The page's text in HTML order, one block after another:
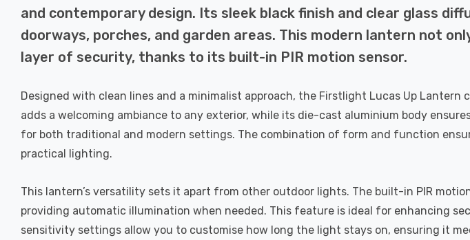
and contemporary design. Its sleek black finish and clear glass
doorways, porches, and garden areas. This modern lantern not
layer of security, thanks to its built-in PIR motion sensor.
Designed with clean lines and a minimalist approach, the Firstlight Lucas Up
adds a welcoming ambiance to any exterior, while its die-cast aluminium body
for both traditional and modern settings. The combination of form and function
practical lighting.
This lantern’s versatility sets it apart from other outdoor lights. The built-in PIR
providing automatic illumination when needed. This feature is ideal for enhancing
sensitivity settings allow you to customise how long the light stays on, ensuring it